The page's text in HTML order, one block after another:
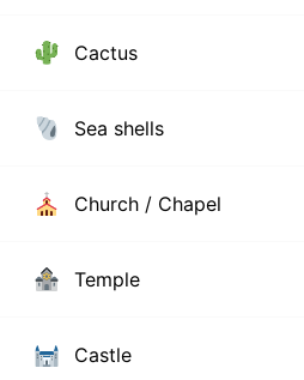
Cactus
Sea shells
Church / Chapel
Temple
Castle